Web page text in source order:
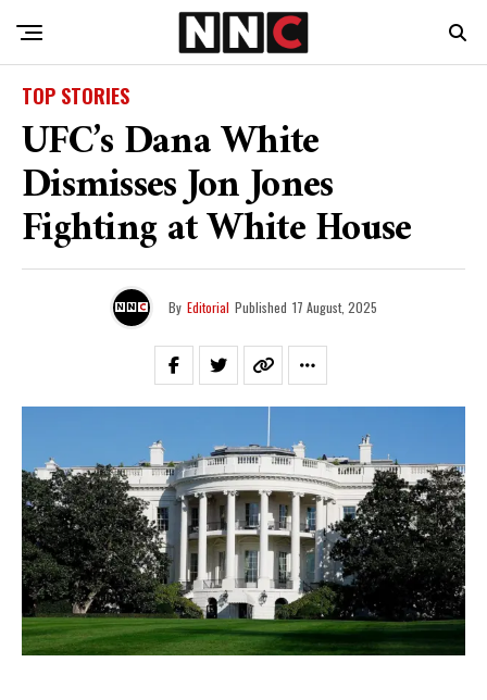
TOP STORIES
UFC’s Dana White
Dismisses Jon Jones
Fighting at White House
By Editorial Published 17 August, 2025